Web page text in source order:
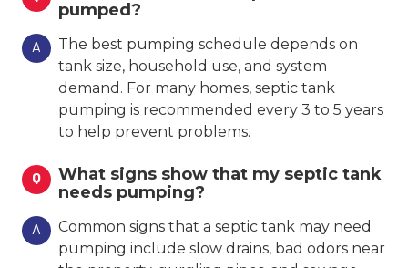
pumped?
A
The best pumping schedule depends on
tank size, household use, and system
demand. For many homes, septic tank
pumping is recommended every 3 to 5 years
to help prevent problems.
Q
What signs show that my septic tank
needs pumping?
A
Common signs that a septic tank may need
pumping include slow drains, bad odors near